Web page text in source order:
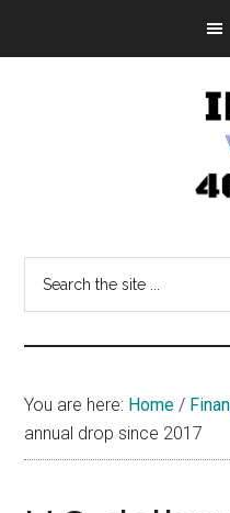
vs
401k
You are here: Home /
annual drop since 2017